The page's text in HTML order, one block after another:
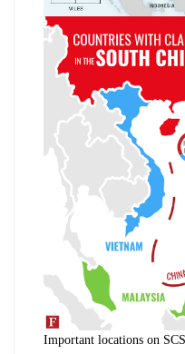
Important locations on